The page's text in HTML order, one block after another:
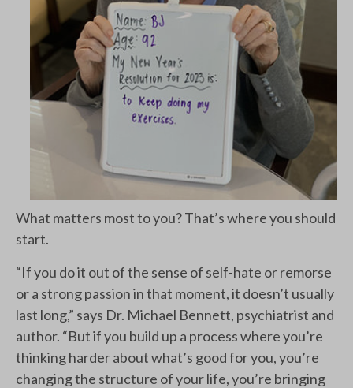
What matters most to you? That’s where you should
start.
“If you do it out of the sense of self-hate or remorse
or a strong passion in that moment, it doesn’t usually
last long,” says Dr. Michael Bennett, psychiatrist and
author. “But if you build up a process where you’re
thinking harder about what’s good for you, you’re
changing the structure of your life, you’re bringing